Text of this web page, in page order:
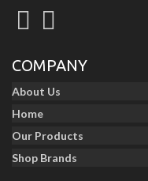
COMPANY
About Us
Home
Our Products
Shop Brands